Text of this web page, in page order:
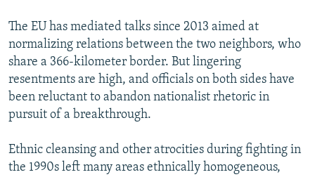
The EU has mediated talks since 2013 aimed at
normalizing relations between the two neighbors, who
share a 366-kilometer border. But lingering
resentments are high, and officials on both sides have
been reluctant to abandon nationalist rhetoric in
pursuit of a breakthrough.
Ethnic cleansing and other atrocities during fighting in
the 1990s left many areas ethnically homogeneous,